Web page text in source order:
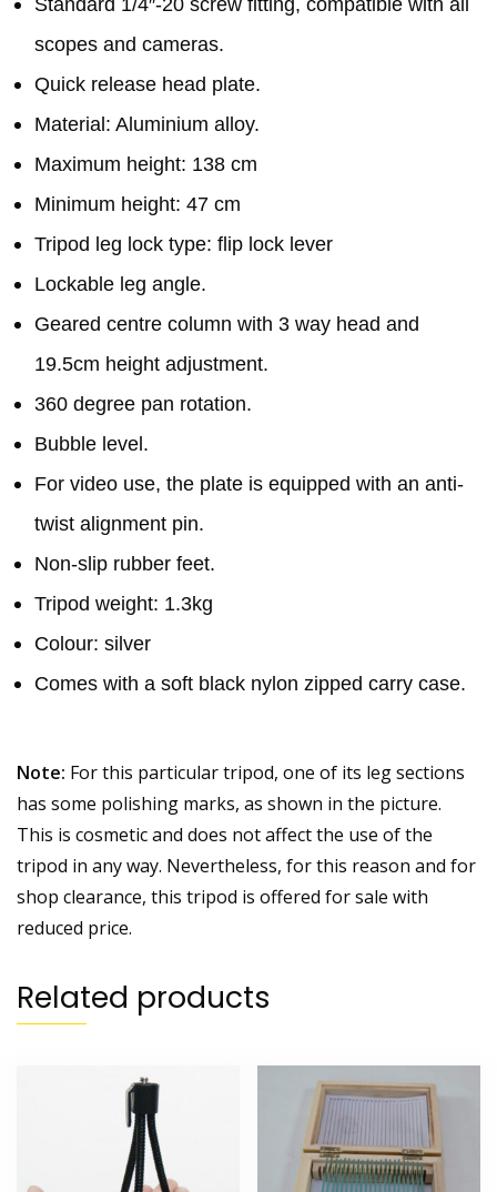
Standard 1/4″-20 screw fitting, compatible with all
scopes and cameras.
Quick release head plate.
Material: Aluminium alloy.
Maximum height: 138 cm
Minimum height: 47 cm
Tripod leg lock type: flip lock lever
Lockable leg angle.
Geared centre column with 3 way head and
19.5cm height adjustment.
360 degree pan rotation.
Bubble level.
For video use, the plate is equipped with an anti-
twist alignment pin.
Non-slip rubber feet.
Tripod weight: 1.3kg
Colour: silver
Comes with a soft black nylon zipped carry case.
Note: For this particular tripod, one of its leg sections
has some polishing marks, as shown in the picture.
This is cosmetic and does not affect the use of the
tripod in any way. Nevertheless, for this reason and for
shop clearance, this tripod is offered for sale with
reduced price.
Related products